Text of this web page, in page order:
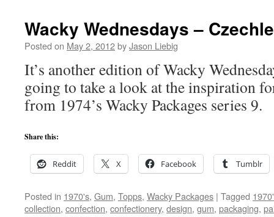
Wacky Wednesdays –
Posted on May 2, 2012byJason Liebig
It’s another edition of Wacky
going to take a look at the inspiration
from 1974’s Wacky Packages series 9.
Share this:
Reddit X Facebook Tumblr
Posted in 1970's, Gum, Topps, Wacky Packages | Tagged
collection, confection, confectionery, design, gum, packaging,